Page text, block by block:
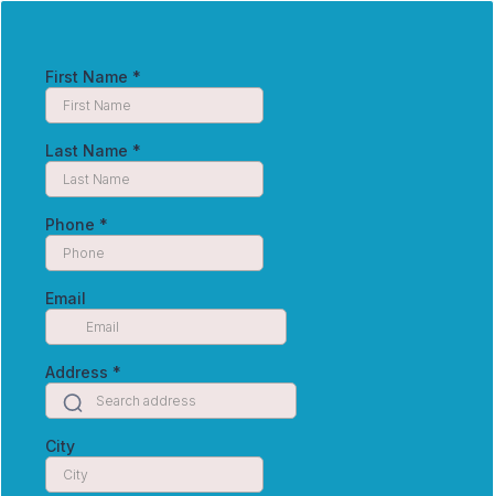
First Name *
Last Name *
Phone *
Email
Address *
City